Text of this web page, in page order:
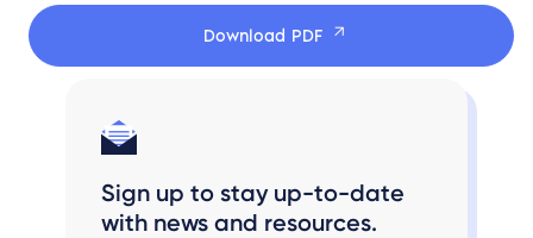
Download PDF
Sign up to stay up-to-date
with news and resources.